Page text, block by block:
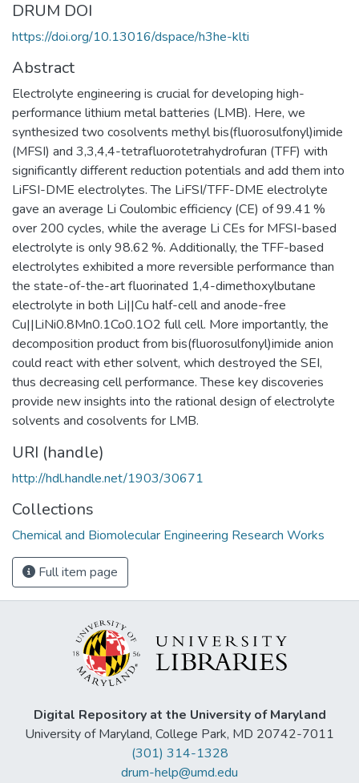
DRUM DOI
https://doi.org/10.13016/dspace/h3he-klti
Abstract
Electrolyte engineering is crucial for developing high-
performance lithium metal batteries (LMB). Here, we
synthesized two cosolvents methyl bis(fluorosulfonyl)imide
(MFSI) and 3,3,4,4-tetrafluorotetrahydrofuran (TFF) with
significantly different reduction potentials and add them into
LiFSI-DME electrolytes. The LiFSI/TFF-DME electrolyte
gave an average Li Coulombic efficiency (CE) of 99.41 %
over 200 cycles, while the average Li CEs for MFSI-based
electrolyte is only 98.62 %. Additionally, the TFF-based
electrolytes exhibited a more reversible performance than
the state-of-the-art fluorinated 1,4-dimethoxylbutane
electrolyte in both Li||Cu half-cell and anode-free
Cu||LiNi0.8Mn0.1Co0.1O2 full cell. More importantly, the
decomposition product from bis(fluorosulfonyl)imide anion
could react with ether solvent, which destroyed the SEI,
thus decreasing cell performance. These key discoveries
provide new insights into the rational design of electrolyte
solvents and cosolvents for LMB.
URI (handle)
http://hdl.handle.net/1903/30671
Collections
Chemical and Biomolecular Engineering Research Works
Full item page
Digital Repository at the University of Maryland
University of Maryland, College Park, MD 20742-7011
(301) 314-1328
drum-help@umd.edu